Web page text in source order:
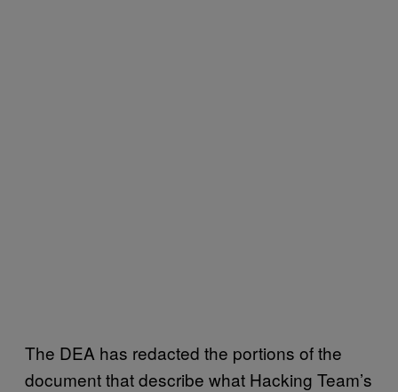
The DEA has redacted the portions of the
document that describe what Hacking Team’s